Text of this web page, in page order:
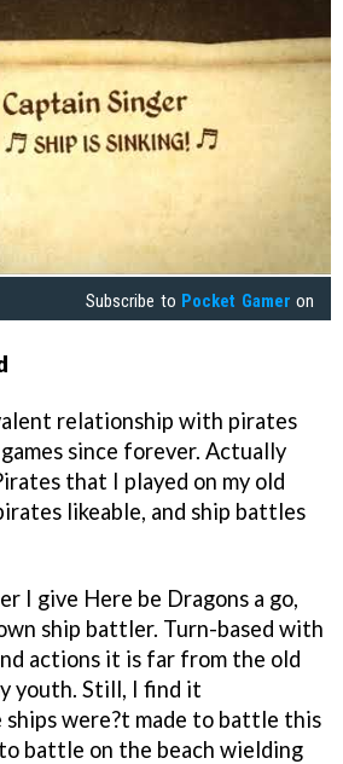
Subscribe to Pocket Gamer on
relationship with pirates
since forever. Actually
that I played on my old
likeable, and ship battles
I give Here be Dragons a go,
ship battler. Turn-based with
actions it is far from the old
youth. Still, I find it
ships were?t made to battle this
battle on the beach wielding